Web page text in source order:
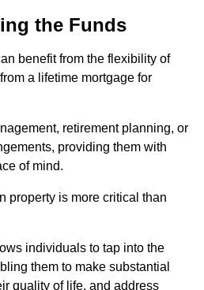
the Funds
benefit from the flexibility of
a lifetime mortgage for
retirement planning, or
providing them with
of mind.
property is more critical than
individuals to tap into the
them to make substantial
quality of life, and address